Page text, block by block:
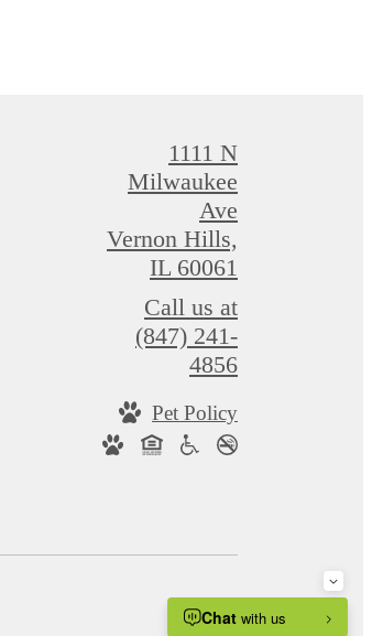
1111 N
Milwaukee
Ave
Vernon Hills,
IL 60061
Call us at
(847) 241-
4856
Pet Policy